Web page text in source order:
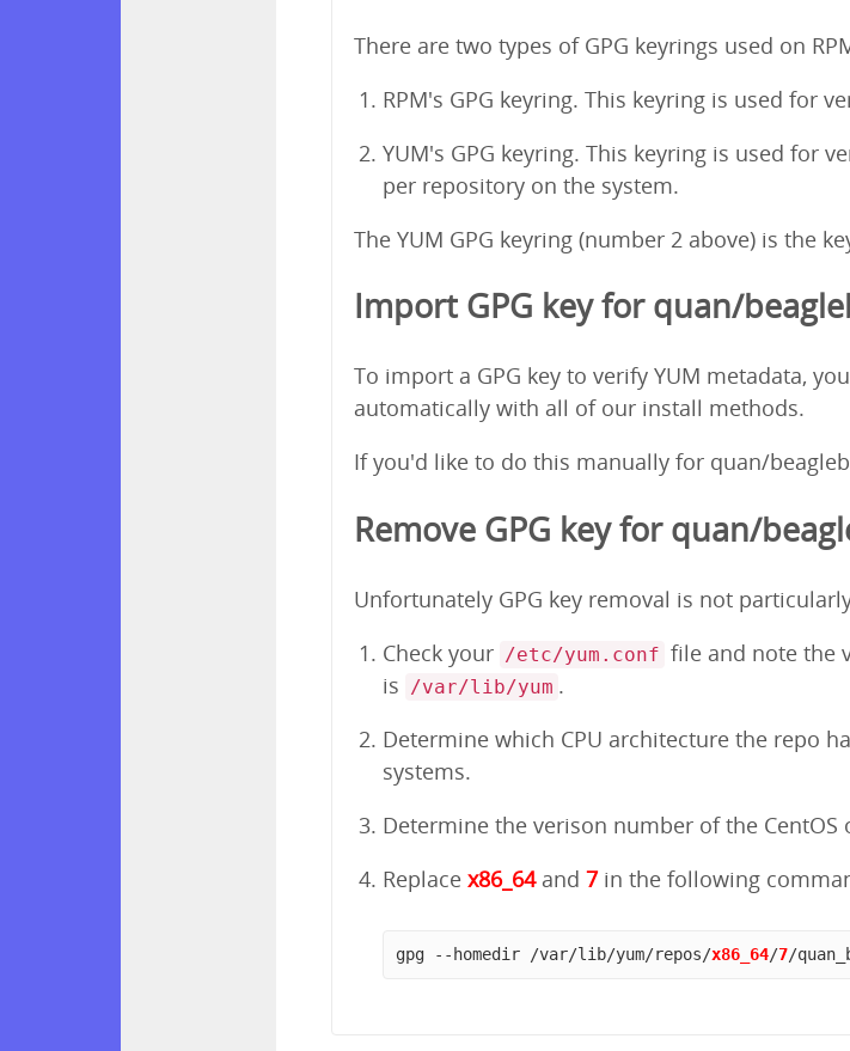
There are two types of GPG keyrings used on
RPM's GPG keyring. This keyring is used for
YUM's GPG keyring. This keyring is used for
per repository on the system.
The YUM GPG keyring (number 2 above) is the
Import GPG key for quan/
To import a GPG key to verify YUM metadata,
automatically with all of our install methods.
If you'd like to do this manually for quan/
Remove GPG key for quan/
Unfortunately GPG key removal is not
Check your /etc/yum.conf file and note the
is /var/lib/yum .
Determine which CPU architecture the repo
systems.
Determine the verison number of the CentOS
Replacex86_64and7in the following
gpg --homedir /var/lib/yum/repos/x86_64/7/